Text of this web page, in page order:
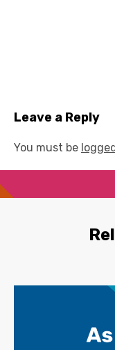
Leave a Reply
You must be